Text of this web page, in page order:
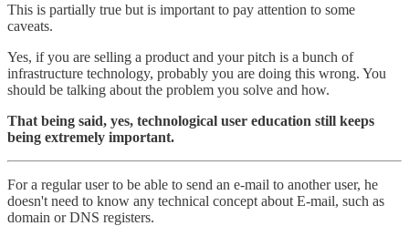
This is partially true but is important to pay attention to some
caveats.
Yes, if you are selling a product and your pitch is a bunch of
infrastructure technology, probably you are doing this wrong. You
should be talking about the problem you solve and how.
That being said, yes, technological user education still keeps
being extremely important.
For a regular user to be able to send an e-mail to another user, he
doesn't need to know any technical concept about E-mail, such as
domain or DNS registers.